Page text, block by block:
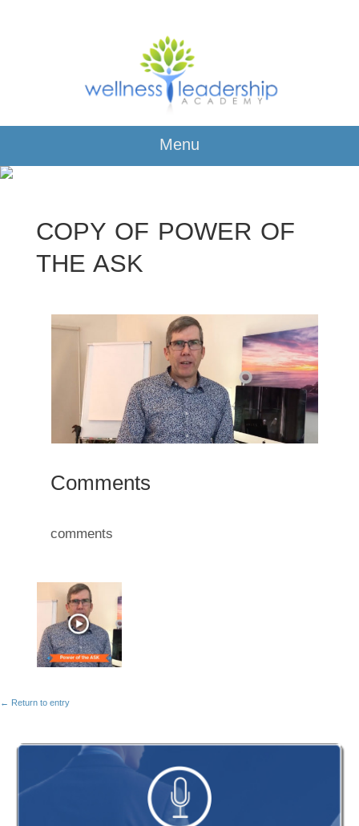
Menu
COPY OF POWER OF
THE ASK
Comments
comments
← Return to entry